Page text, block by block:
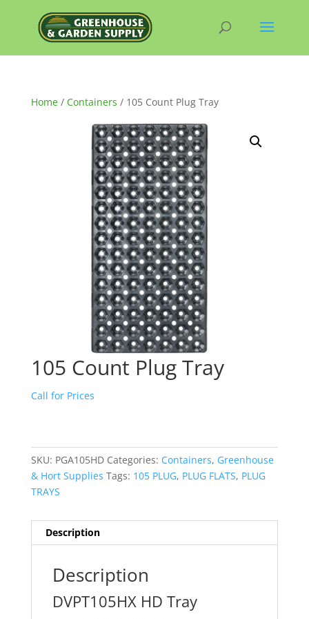
Home/ Containers / 105 Count Plug Tray
105 Count Plug Tray
Call for Prices
SKU: PGA105HD Categories: Containers, Greenhouse
& Hort Supplies Tags: 105 PLUG, PLUG FLATS, PLUG
TRAYS
Description
Description
DVPT105HX HD Tray